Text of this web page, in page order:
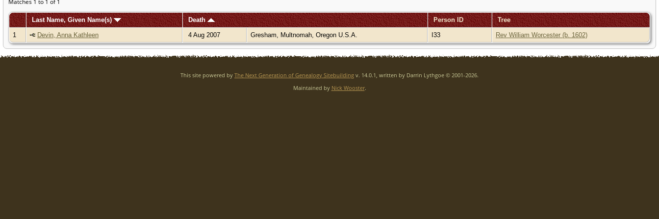
Matches 1 to 1 of 1
Last Name, Given Name(s) Death Person ID Tree
1 Devin, Anna Kathleen 4 Aug 2007 Gresham, Multnomah, Oregon U.S.A. I33 Rev William Worcester (b. 1602)
This site powered by The Next Generation of Genealogy Sitebuilding v. 14.0.1, written by Darrin Lythgoe © 2001-2026.
Maintained by Nick Wooster.